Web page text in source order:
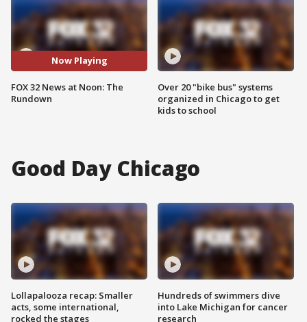
Now Playing
FOX 32 News at Noon: The
Rundown
Over 20 "bike bus" systems
organized in Chicago to get
kids to school
Good Day Chicago
Lollapalooza recap: Smaller
acts, some international,
rocked the stages
Hundreds of swimmers dive
into Lake Michigan for cancer
research